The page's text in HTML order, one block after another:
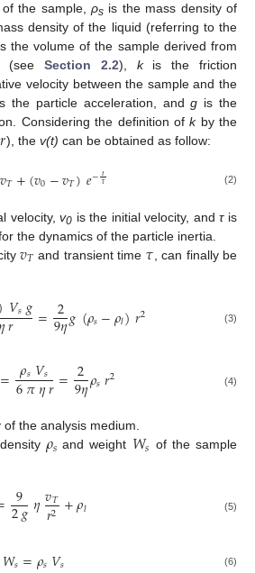
of the sample,ρs is the mass density of
density of the liquid (referring to the
the volume of the sample derived from
(seeSection 2.2), kis the friction
velocity between the sample and the
the particle acceleration, andg is the
Considering the definition ofkby the
𝑟), the v(t) can be obtained as follow:
𝑣𝑇+(𝑣0−𝑣𝑇)𝑒−𝑡
𝜏 (2)
velocity,v0 is the initial velocity, andτis
the dynamics of the particle inertia.
𝑣𝑇 and transient time 𝜏 , can finally be
𝑉𝑠𝑔
𝑟 = 2
9𝜂𝑔(𝜌𝑠−𝜌𝑙)𝑟2 (3)
= 𝜌𝑠𝑉𝑠
6𝜋𝜂𝑟= 2
9𝜂𝜌𝑠𝑟2 (4)
the analysis medium.
𝜌𝑠 and weight 𝑊𝑠 of the sample
9
2𝑔𝜂𝑣𝑇
𝑟2 +𝜌𝑙 (5)
(6)